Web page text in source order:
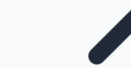
Highest Single Day Collections